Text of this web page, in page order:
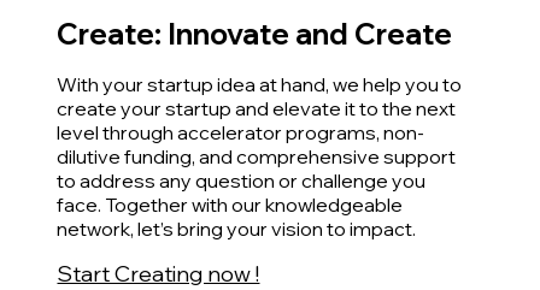
Create: Innovate and Create
With your startup idea at hand, we help you to
create your startup and elevate it to the next
level through accelerator programs, non-
dilutive funding, and comprehensive support
to address any question or challenge you
face. Together with our knowledgeable
network, let’s bring your vision to impact.
Start Creating now !